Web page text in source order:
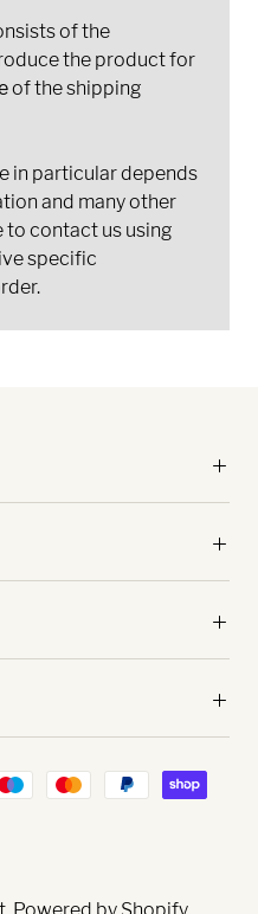
of the
the product for
of the shipping
in particular depends
and many other
to contact us using
specific